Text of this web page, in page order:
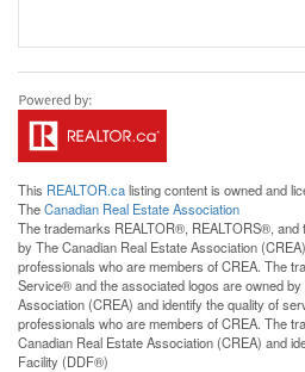
This REALTOR.calisting content is owned and
TheCanadian Real Estate Association
The trademarks REALTOR®, REALTORS®,
by The Canadian Real Estate Association
professionals who are members of CREA. The
Service® and the associated logos are owned
Association (CREA) and identify the quality of
professionals who are members of CREA. The
Canadian Real Estate Association (CREA) and
Facility (DDF®)